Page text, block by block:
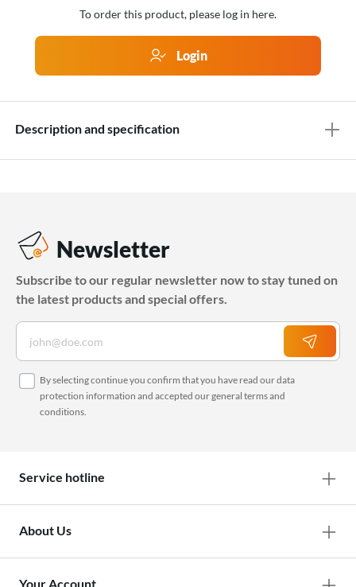
To order this product, please log in here.
Login
Description and specification
Newsletter
Subscribe to our regular newsletter now to stay tuned on
the latest products and special offers.
By selecting continue you confirm that you have read ourdata
protection information and accepted ourgeneral terms and
conditions.
Service hotline
About Us
Your Account